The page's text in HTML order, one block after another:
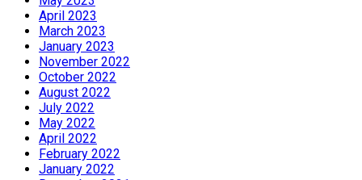
April 2023
March 2023
January 2023
November 2022
October 2022
August 2022
July 2022
May 2022
April 2022
February 2022
January 2022